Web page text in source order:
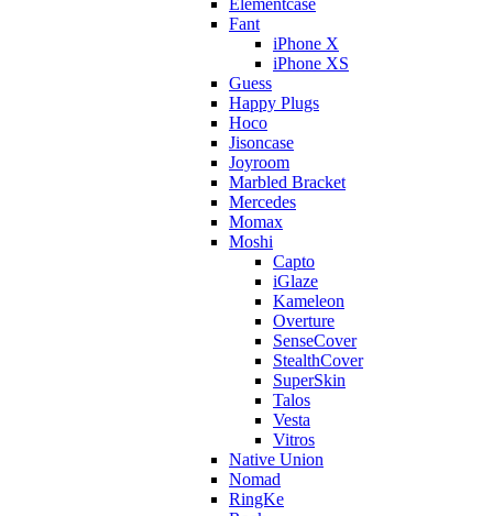
Elementcase
Fant
iPhone X
iPhone XS
Guess
Happy Plugs
Hoco
Jisoncase
Joyroom
Marbled Bracket
Mercedes
Momax
Moshi
Capto
iGlaze
Kameleon
Overture
SenseCover
StealthCover
SuperSkin
Talos
Vesta
Vitros
Native Union
Nomad
RingKe